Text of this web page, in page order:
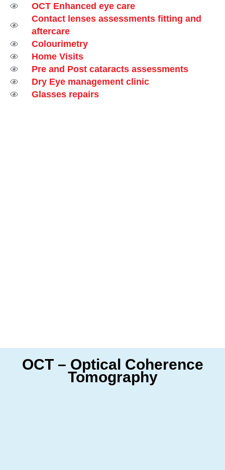
OCT Enhanced eye care
Contact lenses assessments fitting and
aftercare
Colourimetry
Home Visits
Pre and Post cataracts assessments
Dry Eye management clinic
Glasses repairs
OCT – Optical Coherence
Tomography